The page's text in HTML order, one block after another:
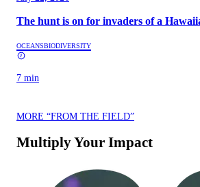
The hunt is on for invaders of a
OCEANSBIODIVERSITY
7 min
MORE “FROM THE FIELD”
Multiply Your Impact